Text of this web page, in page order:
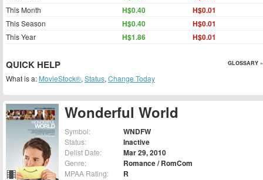
Wonderful World
Symbol: WNDFW
Status: Inactive
Delist Date: Mar 29, 2010
Genre: Romance / RomCom
MPAA Rating: R
This Month H$0.40 H$0.01
This Season H$0.40 H$0.01
This Year H$1.86 H$0.01
QUICK HELP GLOSSARY »
What is a: MovieStock®, Status, Change Today